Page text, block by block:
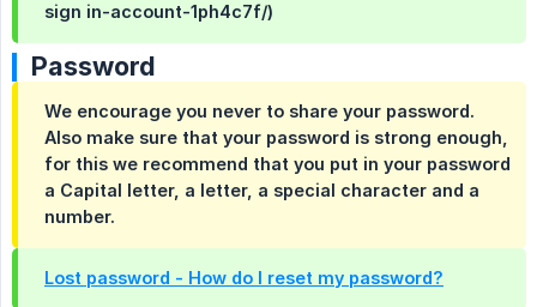
sign in-account-1ph4c7f/)
Password
We encourage you never to share your password.
Also make sure that your password is strong enough,
for this we recommend that you put in your password
a Capital letter, a letter, a special character and a
number.
Lost password - How do I reset my password?